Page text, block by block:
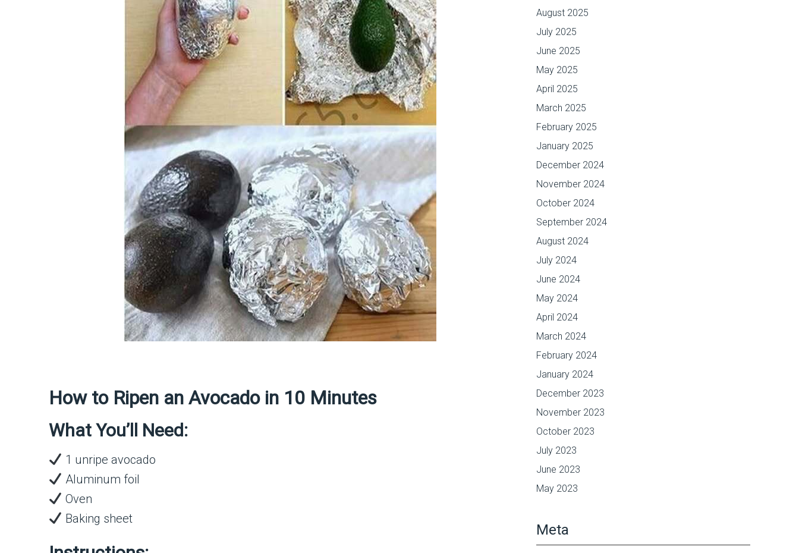
How to Ripen an Avocado in 10 Minutes
What You’ll Need:
1 unripe avocado
Aluminum foil
Oven
Baking sheet
August 2025
July 2025
June 2025
May 2025
April 2025
March 2025
February 2025
January 2025
December 2024
November 2024
October 2024
September 2024
August 2024
July 2024
June 2024
May 2024
April 2024
March 2024
February 2024
January 2024
December 2023
November 2023
October 2023
July 2023
June 2023
May 2023
Meta